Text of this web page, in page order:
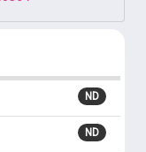
ND
ND